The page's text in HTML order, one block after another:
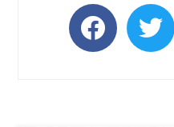
facebooktwitter